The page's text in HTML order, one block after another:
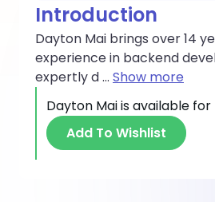
Introduction
Dayton Mai brings over 14
experience in backend
expertly d... Show more
Dayton Maiis available for
Add To Wishlist